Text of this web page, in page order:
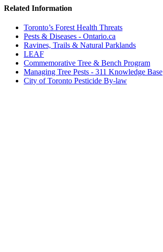
Related Information
Toronto’s Forest Health Threats
Pests & Diseases - Ontario.ca
Ravines, Trails & Natural Parklands
LEAF
Commemorative Tree & Bench Program
Managing Tree Pests - 311 Knowledge Base
City of Toronto Pesticide By-law